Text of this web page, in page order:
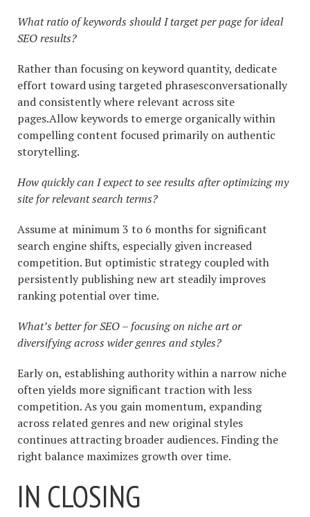
What ratio of keywords should I target per page for ideal
SEO results?
Rather than focusing on keyword quantity, dedicate
effort toward using targeted phrasesconversationally
and consistently where relevant across site
pages.Allow keywords to emerge organically within
compelling content focused primarily on authentic
storytelling.
How quickly can I expect to see results after optimizing my
site for relevant search terms?
Assume at minimum 3 to 6 months for significant
search engine shifts, especially given increased
competition. But optimistic strategy coupled with
persistently publishing new art steadily improves
ranking potential over time.
What’s better for SEO – focusing on niche art or
diversifying across wider genres and styles?
Early on, establishing authority within a narrow niche
often yields more significant traction with less
competition. As you gain momentum, expanding
across related genres and new original styles
continues attracting broader audiences. Finding the
right balance maximizes growth over time.
IN CLOSING